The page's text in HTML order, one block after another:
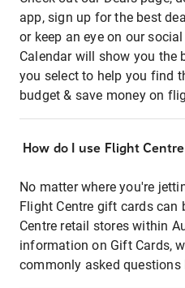
app, sign up for the best
or keep an eye on our
Calendar will show you the
you select to help you find
budget & save money on
How do I use Flight
No matter where you're
Flight Centre gift cards can
Centre retail stores within
information on Gift Cards,
commonly asked questions